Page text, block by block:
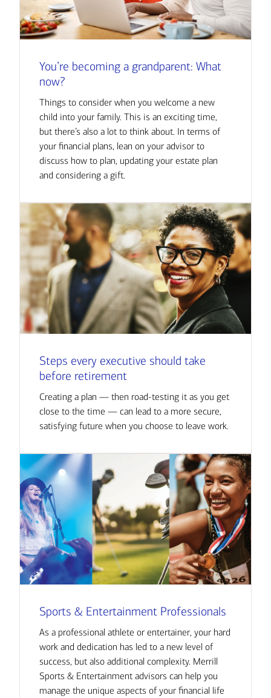
You’re becoming a grandparent: What
now?
Things to consider when you welcome a new
child into your family. This is an exciting time,
but there’s also a lot to think about. In terms of
your financial plans, lean on your advisor to
discuss how to plan, updating your estate plan
and considering a gift.
Steps every executive should take
before retirement
Creating a plan — then road-testing it as you get
close to the time — can lead to a more secure,
satisfying future when you choose to leave work.
Sports & Entertainment Professionals
As a professional athlete or entertainer, your hard
work and dedication has led to a new level of
success, but also additional complexity. Merrill
Sports & Entertainment advisors can help you
manage the unique aspects of your financial life